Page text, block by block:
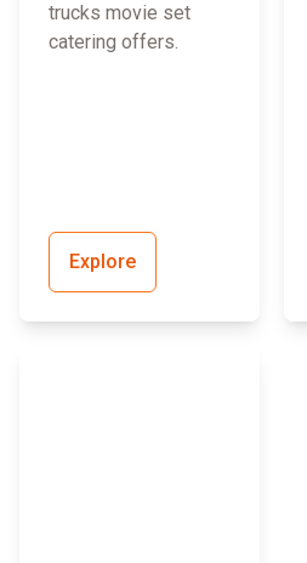
trucks movie set
catering offers.
Explore